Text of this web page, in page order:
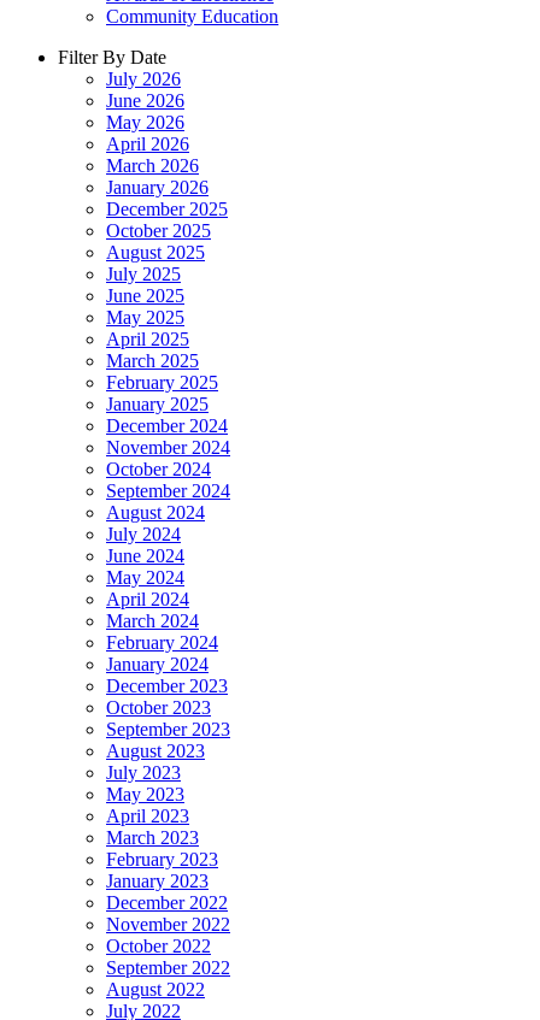
Community Education
Filter By Date
July 2026
June 2026
May 2026
April 2026
March 2026
January 2026
December 2025
October 2025
August 2025
July 2025
June 2025
May 2025
April 2025
March 2025
February 2025
January 2025
December 2024
November 2024
October 2024
September 2024
August 2024
July 2024
June 2024
May 2024
April 2024
March 2024
February 2024
January 2024
December 2023
October 2023
September 2023
August 2023
July 2023
May 2023
April 2023
March 2023
February 2023
January 2023
December 2022
November 2022
October 2022
September 2022
August 2022
July 2022